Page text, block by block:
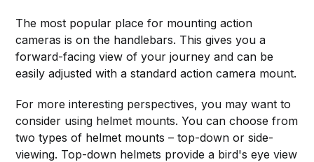
The most popular place for mounting action
cameras is on the handlebars. This gives you a
forward-facing view of your journey and can be
easily adjusted with a standard action camera mount.
For more interesting perspectives, you may want to
consider using helmet mounts. You can choose from
two types of helmet mounts – top-down or side-
viewing. Top-down helmets provide a bird's eye view